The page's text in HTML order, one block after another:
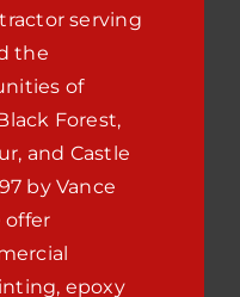
serving
the
of
Forest,
and Castle
by Vance
offer
epoxy